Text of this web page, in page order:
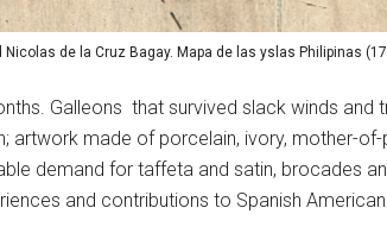
Nicolas de la Cruz Bagay. Mapa de las yslas Philipinas
Galleons that survived slack winds
artwork made of porcelain, ivory, mother-
demand for taffeta and satin, brocades
and contributions to Spanish